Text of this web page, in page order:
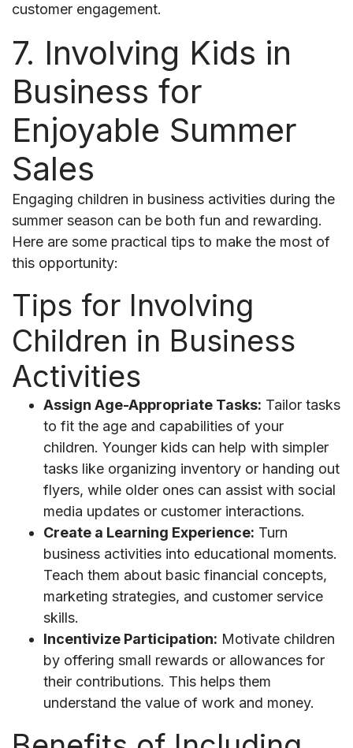
customer engagement.
7. Involving Kids in
Business for
Enjoyable Summer
Sales
Engaging children in business activities during the
summer season can be both fun and rewarding.
Here are some practical tips to make the most of
this opportunity:
Tips for Involving
Children in Business
Activities
Assign Age-Appropriate Tasks: Tailor tasks
to fit the age and capabilities of your
children. Younger kids can help with simpler
tasks like organizing inventory or handing out
flyers, while older ones can assist with social
media updates or customer interactions.
Create a Learning Experience: Turn
business activities into educational moments.
Teach them about basic financial concepts,
marketing strategies, and customer service
skills.
Incentivize Participation: Motivate children
by offering small rewards or allowances for
their contributions. This helps them
understand the value of work and money.